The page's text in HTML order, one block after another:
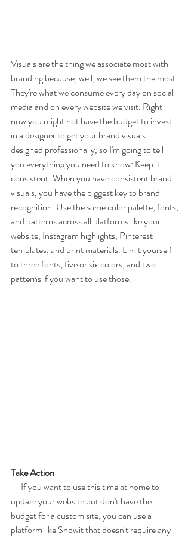
Visuals are the thing we associate most with
branding because, well, we see them the most.
They're what we consume every day on social
media and on every website we visit. Right
now you might not have the budget to invest
in a designer to get your brand visuals
designed professionally, so I'm going to tell
you everything you need to know: Keep it
consistent. When you have consistent brand
visuals, you have the biggest key to brand
recognition. Use the same color palette, fonts,
and patterns across all platforms like your
website, Instagram highlights, Pinterest
templates, and print materials. Limit yourself
to three fonts, five or six colors, and two
patterns if you want to use those.
Take Action
-   If you want to use this time at home to
update your website but don't have the
budget for a custom site, you can use a
platform like Showit that doesn't require any